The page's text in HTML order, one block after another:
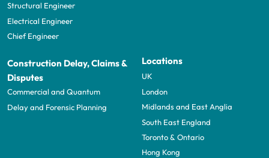
Structural Engineer
Electrical Engineer
Chief Engineer
Construction Delay, Claims &
Disputes
Commercial and Quantum
Delay and Forensic Planning
Locations
UK
London
Midlands and East Anglia
South East England
Toronto & Ontario
Hong Kong